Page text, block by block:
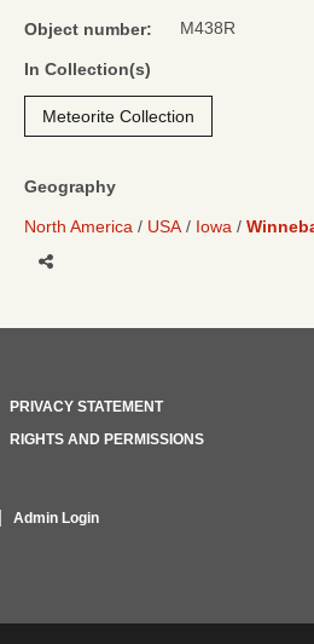
Object number: M438R
In Collection(s)
Meteorite Collection
Geography
North America USA Iowa
PRIVACY STATEMENT
RIGHTS AND PERMISSIONS
Admin Login